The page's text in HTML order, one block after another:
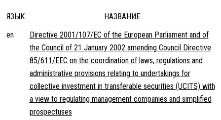
ЯЗЫК
НАЗВАНИЕ
en
Directive 2001/107/EC of the European Parliament and of
the Council of 21 January 2002 amending Council Directive
85/611/EEC on the coordination of laws, regulations and
administrative provisions relating to undertakings for
collective investment in transferable securities (UCITS) with
a view to regulating management companies and simplified
prospectuses